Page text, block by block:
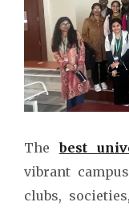
Thebest
vibrant
clubs,